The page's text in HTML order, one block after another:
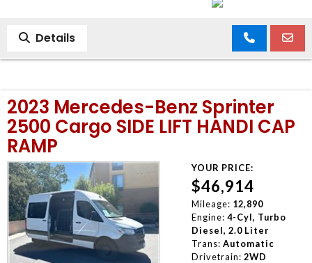
Details
2023 Mercedes-Benz Sprinter
2500 Cargo SIDE LIFT HANDI CAP
RAMP
YOUR PRICE:
$46,914
Mileage: 12,890
Engine: 4-Cyl, Turbo
Diesel, 2.0 Liter
Trans: Automatic
Drivetrain: 2WD